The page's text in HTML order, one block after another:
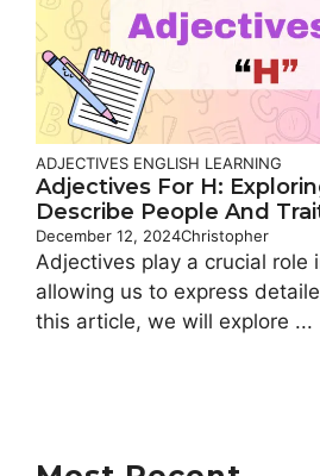
ADJECTIVES ENGLISH LEARNING
Adjectives For H:
Describe People And
December 12, 2024Christopher
Adjectives play a crucial role
allowing us to express
this article, we will explore ...